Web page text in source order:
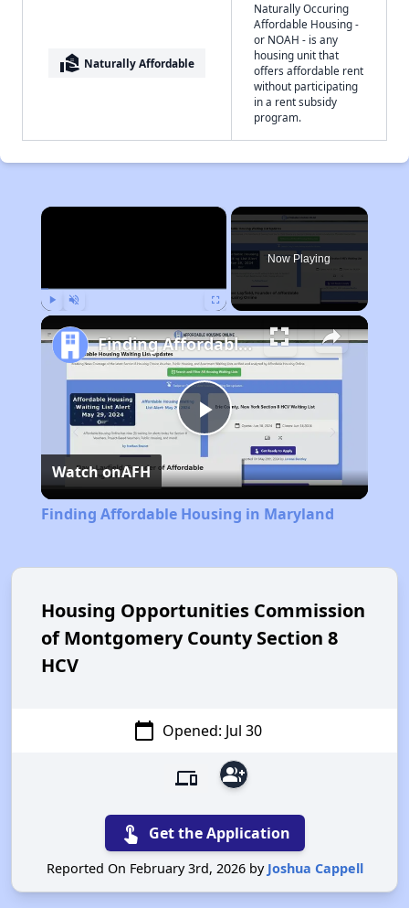
real_estate_agent Naturally Affordable
Naturally Occuring
Affordable Housing -
or NOAH - is any
housing unit that
offers affordable rent
without participating
in a rent subsidy
program.
×
Now Playing
Play
Video
Finding Affordable Housing in Maryland
Watch onAFH
Finding Affordable Housing in Maryland
Housing Opportunities Commission
of Montgomery County Section 8
HCV
calendar_today Opened: Jul 30
devices group_add
touch_app Get the Application
Reported On February 3rd, 2026 by Joshua Cappell